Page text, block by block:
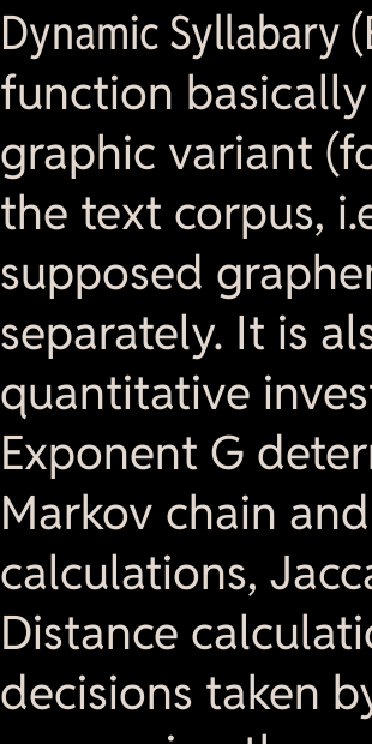
Dynamic Syllabary
function
graphic variant
the text corpus,
supposed
separately. It is
quantitative
Exponent G
Markov chain
calculations,
Distance
decisions taken